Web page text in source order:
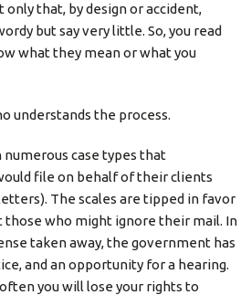
that, by design or accident,
but say very little. So, you read
what they mean or what you
understands the process.
case types that
file on behalf of their clients
The scales are tipped in favor
those who might ignore their mail. In
taken away, the government has
and an opportunity for a hearing.
you will lose your rights to